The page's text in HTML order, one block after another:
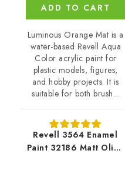
ADD TO CART
Luminous Orange Mat is a
water-based Revell Aqua
Color acrylic paint for
plastic models, figures,
and hobby projects. It is
suitable for both brush...
Revell 3564 Enamel
Paint 32186 Matt Olive